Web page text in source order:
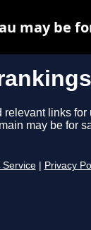
links
may be for
Service Privacy
may be